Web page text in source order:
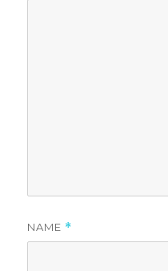
NAME *